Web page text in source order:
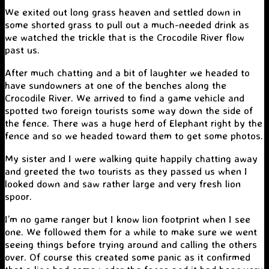
We exited out long grass heaven and settled down in
some shorted grass to pull out a much-needed drink as
we watched the trickle that is the Crocodile River flow
past us.
After much chatting and a bit of laughter we headed to
have sundowners at one of the benches along the
Crocodile River. We arrived to find a game vehicle and
spotted two foreign tourists some way down the side of
the fence. There was a huge herd of Elephant right by the
fence and so we headed toward them to get some photos.
My sister and I were walking quite happily chatting away
and greeted the two tourists as they passed us when I
looked down and saw rather large and very fresh lion
spoor.
I’m no game ranger but I know lion footprint when I see
one. We followed them for a while to make sure we went
seeing things before trying around and calling the others
over. Of course this created some panic as it confirmed